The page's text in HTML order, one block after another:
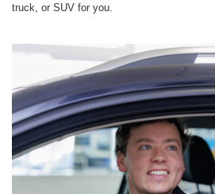
truck, or SUV for you.